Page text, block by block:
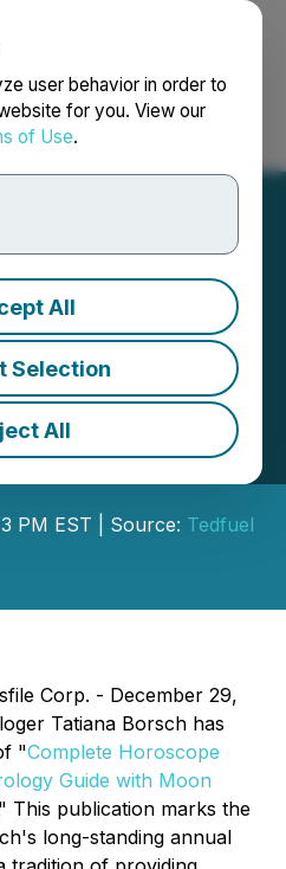
user behavior in order to
for you. View our
of Use.
All
Selection
All
Français
Releases
for Every
PM EST | Source: Tedfuel
Corp. - December 29,
Tatiana Borsch has
"Complete Horoscope
Guide with Moon
This publication marks the
long-standing annual